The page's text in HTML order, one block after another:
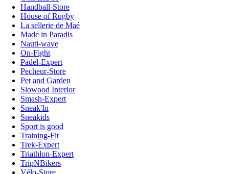
Handball-Store
House of Rugby
La sellerie de Maé
Made in Paradis
Nauti-wave
On-Fight
Padel-Expert
Pecheur-Store
Pet and Garden
Slowood Interior
Smash-Expert
Sneak'In
Sneakids
Sport is good
Training-Fit
Trek-Expert
Triathlon-Expert
TripNBikers
Vélo-Store